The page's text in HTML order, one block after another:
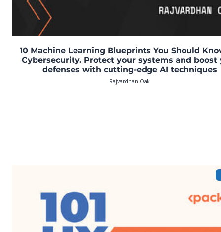
10 Machine Learning Blueprints You Should
Cybersecurity. Protect your systems and boost
defenses with cutting-edge AI techniques
Rajvardhan Oak